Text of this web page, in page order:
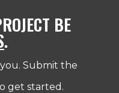
BE
.
Submit the
get started.